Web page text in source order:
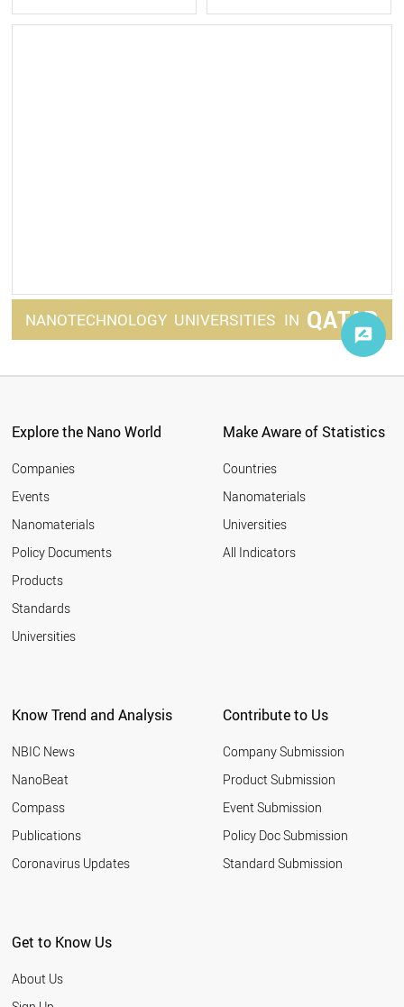
NANOTECHNOLOGY UNIVERSITIES IN QATAR
Explore the Nano World
Companies
Events
Nanomaterials
Policy Documents
Products
Standards
Universities
Make Aware of Statistics
Countries
Nanomaterials
Universities
All Indicators
Know Trend and Analysis
NBIC News
NanoBeat
Compass
Publications
Coronavirus Updates
Contribute to Us
Company Submission
Product Submission
Event Submission
Policy Doc Submission
Standard Submission
Get to Know Us
About Us